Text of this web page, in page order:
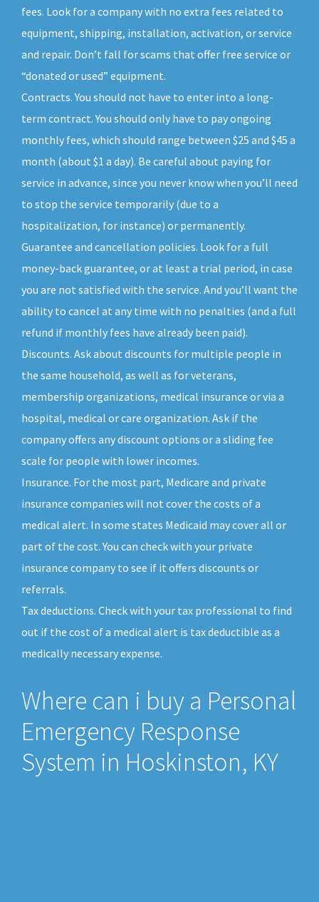
fees. Look for a company with no extra fees related to
equipment, shipping, installation, activation, or service
and repair. Don’t fall for scams that offer free service or
“donated or used” equipment.
Contracts. You should not have to enter into a long-
term contract. You should only have to pay ongoing
monthly fees, which should range between $25 and $45 a
month (about $1 a day). Be careful about paying for
service in advance, since you never know when you’ll need
to stop the service temporarily (due to a
hospitalization, for instance) or permanently.
Guarantee and cancellation policies. Look for a full
money-back guarantee, or at least a trial period, in case
you are not satisfied with the service. And you’ll want the
ability to cancel at any time with no penalties (and a full
refund if monthly fees have already been paid).
Discounts. Ask about discounts for multiple people in
the same household, as well as for veterans,
membership organizations, medical insurance or via a
hospital, medical or care organization. Ask if the
company offers any discount options or a sliding fee
scale for people with lower incomes.
Insurance. For the most part, Medicare and private
insurance companies will not cover the costs of a
medical alert. In some states Medicaid may cover all or
part of the cost. You can check with your private
insurance company to see if it offers discounts or
referrals.
Tax deductions. Check with your tax professional to find
out if the cost of a medical alert is tax deductible as a
medically necessary expense.
Where can i buy a Personal
Emergency Response
System in Hoskinston, KY